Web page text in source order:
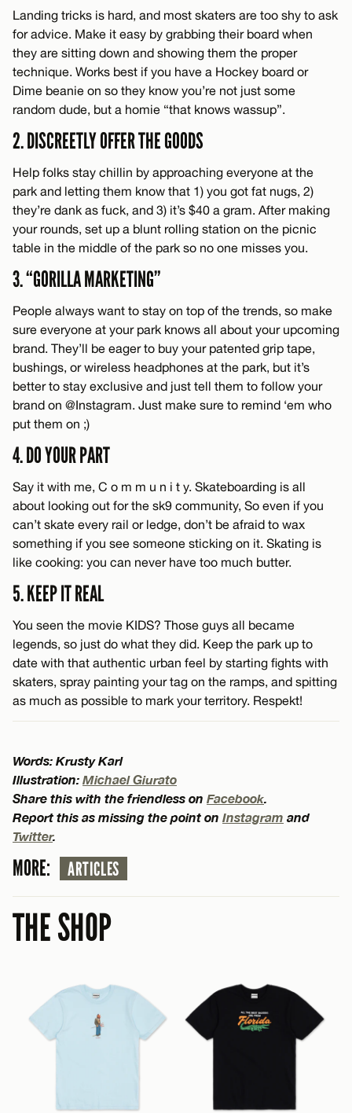
Landing tricks is hard, and most skaters are too shy to ask
for advice. Make it easy by grabbing their board when
they are sitting down and showing them the proper
technique. Works best if you have a Hockey board or
Dime beanie on so they know you’re not just some
random dude, but a homie “that knows wassup”.
2. DISCREETLY OFFER THE GOODS
Help folks stay chillin by approaching everyone at the
park and letting them know that 1) you got fat nugs, 2)
they’re dank as fuck, and 3) it’s $40 a gram. After making
your rounds, set up a blunt rolling station on the picnic
table in the middle of the park so no one misses you.
3. “GORILLA MARKETING”
People always want to stay on top of the trends, so make
sure everyone at your park knows all about your upcoming
brand. They’ll be eager to buy your patented grip tape,
bushings, or wireless headphones at the park, but it’s
better to stay exclusive and just tell them to follow your
brand on @Instagram. Just make sure to remind ‘em who
put them on ;)
4. DO YOUR PART
Say it with me, C o m m u n i t y. Skateboarding is all
about looking out for the sk9 community, So even if you
can’t skate every rail or ledge, don’t be afraid to wax
something if you see someone sticking on it. Skating is
like cooking: you can never have too much butter.
5. KEEP IT REAL
You seen the movie KIDS? Those guys all became
legends, so just do what they did. Keep the park up to
date with that authentic urban feel by starting fights with
skaters, spray painting your tag on the ramps, and spitting
as much as possible to mark your territory. Respekt!
Words: Krusty Karl
Illustration: Michael Giurato
Share this with the friendless on Facebook
Report this as missing the point on Instagram and
Twitter.
MORE: ARTICLES
THE SHOP